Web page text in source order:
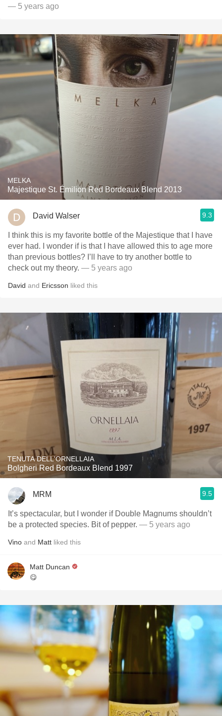
— 5 years ago
MELKA
Majestique St. Émilion Red Bordeaux Blend 2013
David Walser 9.3
I think this is my favorite bottle of the Majestique that I have
ever had. I wonder if is that I have allowed this to age more
than previous bottles? I’ll have to try another bottle to
check out my theory. — 5 years ago
David and Ericsson liked this
TENUTA DELL'ORNELLAIA
Bolgheri Red Bordeaux Blend 1997
MRM 9.5
It’s spectacular, but I wonder if Double Magnums shouldn’t
be a protected species. Bit of pepper. — 5 years ago
Vino and Matt liked this
Matt Duncan
😋